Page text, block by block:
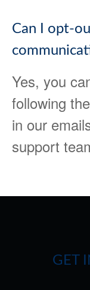
Can I opt-
Yes, you
following
in our
support
GET